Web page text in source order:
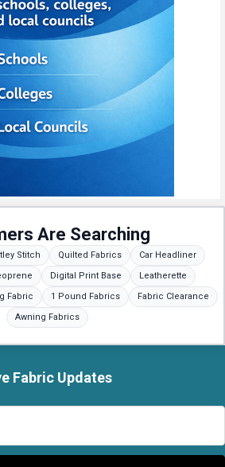
Are Searching
Stitch Quilted Fabrics
Car Headliner
Digital Print Base
Leatherette
Fabric 1 Pound Fabrics
Fabric Clearance
Awning Fabrics
Fabric Updates